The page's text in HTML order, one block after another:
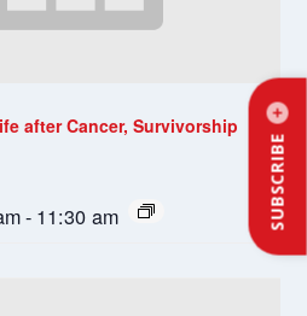
SUBSCRIBE
after Cancer, Survivorship
- 11:30 am